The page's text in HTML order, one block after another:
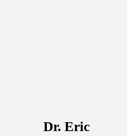
Dr. Eric